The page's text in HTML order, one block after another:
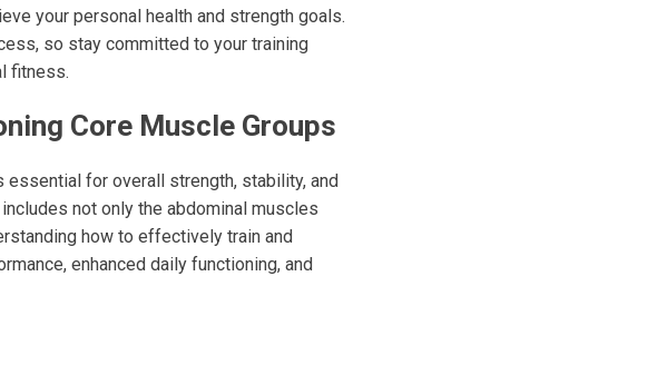
your personal health and strength goals.
so stay committed to your training
fitness.
Core Muscle Groups
for overall strength, stability, and
not only the abdominal muscles
how to effectively train and
enhanced daily functioning, and